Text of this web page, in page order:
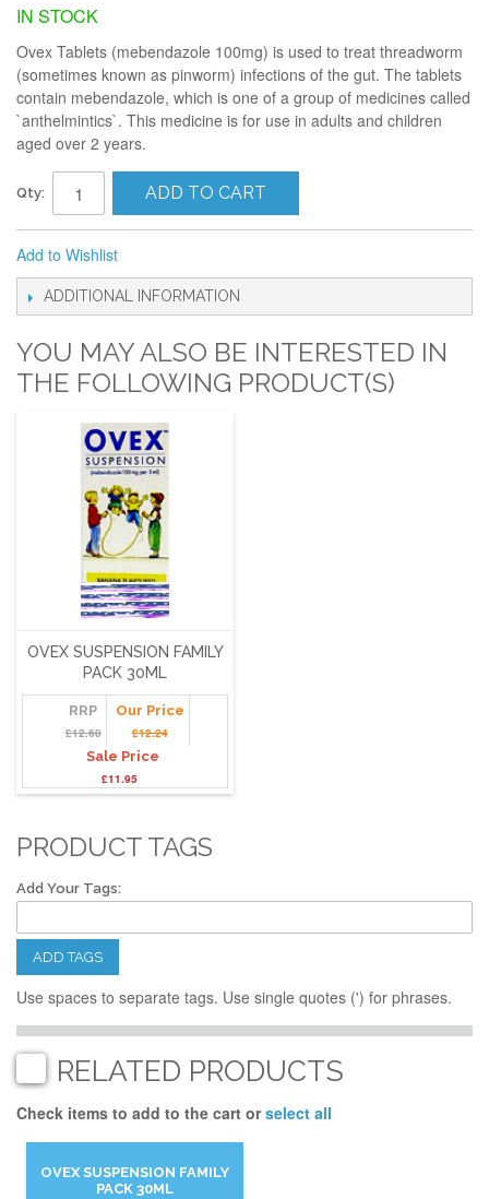
IN STOCK
Ovex Tablets (mebendazole 100mg) is used to treat threadworm
(sometimes known as pinworm) infections of the gut. The tablets
contain mebendazole, which is one of a group of medicines called
`anthelmintics`. This medicine is for use in adults and children
aged over 2 years.
Qty: ADD TO CART
Add to Wishlist
ADDITIONAL INFORMATION
YOU MAY ALSO BE INTERESTED IN
THE FOLLOWING PRODUCT(S)
OVEX SUSPENSION FAMILY
PACK 30ML
RRP
£12.60
Our Price
£12.24
Sale Price
£11.95
PRODUCT TAGS
Add Your Tags:
ADD TAGS
Use spaces to separate tags. Use single quotes (') for phrases.
RELATED PRODUCTS
Check items to add to the cart orselect all
OVEX SUSPENSION FAMILY
PACK 30ML